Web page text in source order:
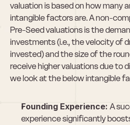
valuation is based on how many
intangible factors are. A non-
Pre-Seed valuations is the
investments (i.e., the velocity of
invested) and the size of the
receive higher valuations due to
we look at the below intangible
Founding Experience: A
experience significantly